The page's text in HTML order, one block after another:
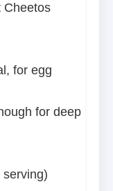
Cheetos
for egg
for deep